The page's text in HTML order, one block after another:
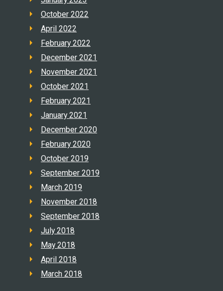
October 2022
April 2022
February 2022
December 2021
November 2021
October 2021
February 2021
January 2021
December 2020
February 2020
October 2019
September 2019
March 2019
November 2018
September 2018
July 2018
May 2018
April 2018
March 2018